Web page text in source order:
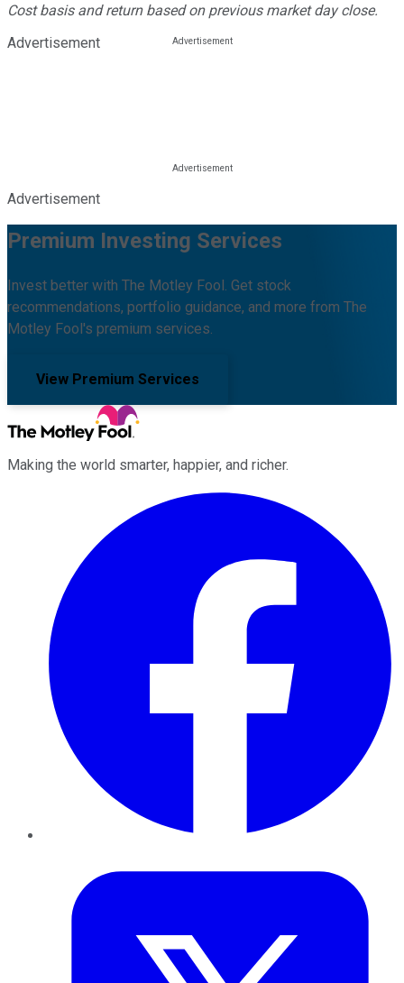
Cost basis and return based on previous market day close.
Advertisement
Advertisement
Premium Investing Services
Invest better with The Motley Fool. Get stock
recommendations, portfolio guidance, and more from The
Motley Fool's premium services.
View Premium Services
Making the world smarter, happier, and richer.